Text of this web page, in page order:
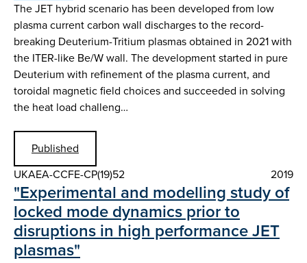
The JET hybrid scenario has been developed from low
plasma current carbon wall discharges to the record-
breaking Deuterium-Tritium plasmas obtained in 2021 with
the ITER-like Be/W wall. The development started in pure
Deuterium with refinement of the plasma current, and
toroidal magnetic field choices and succeeded in solving
the heat load challeng…
Published
UKAEA-CCFE-CP(19)52
2019
"Experimental and modelling study of
locked mode dynamics prior to
disruptions in high performance JET
plasmas"